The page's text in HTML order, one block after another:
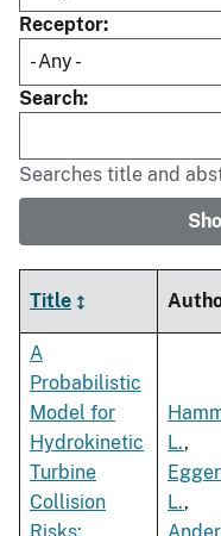
Receptor
Search
Searches title and
Title
A
Probabilistic
Model for
Hydrokinetic
Turbine
Collision
L.,
L.,